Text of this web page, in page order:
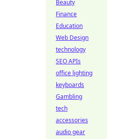
Beauty
Finance
Education
Web Design
technology
SEO APIs
office lighting
keyboards
Gambling
tech
accessories
audio gear